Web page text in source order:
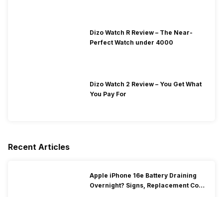
Dizo Watch R Review – The Near-
Perfect Watch under 4000
Dizo Watch 2 Review – You Get What
You Pay For
Recent Articles
Apple iPhone 16e Battery Draining
Overnight? Signs, Replacement Cost